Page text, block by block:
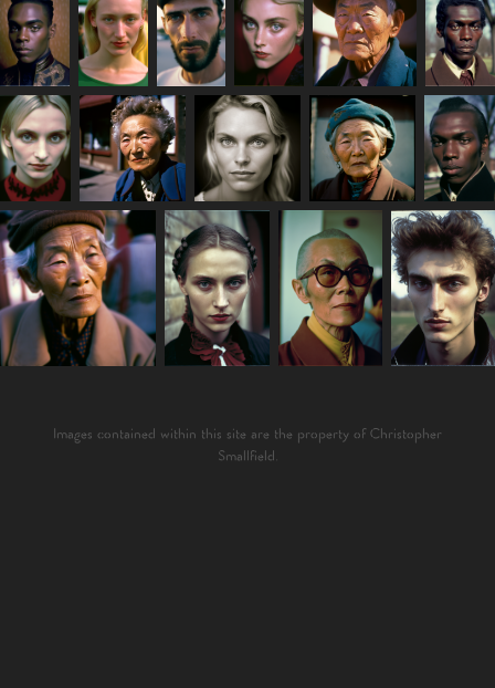
Images contained within this site are the property of Christopher
Smallfield.